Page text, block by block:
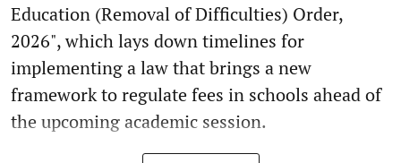
Education (Removal of Difficulties) Order,
2026", which lays down timelines for
implementing a law that brings a new
framework to regulate fees in schools ahead of
the upcoming academic session.